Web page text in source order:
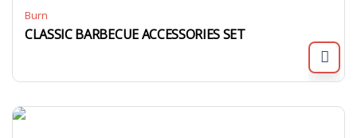
Burn
CLASSIC BARBECUE ACCESSORIES SET